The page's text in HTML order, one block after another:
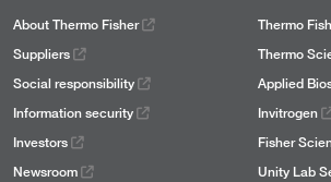
About Thermo Fisher
Suppliers
Social responsibility
Information security
Investors
Newsroom
Thermo
Thermo
Applied
Invitrogen
Fisher
Unity Lab